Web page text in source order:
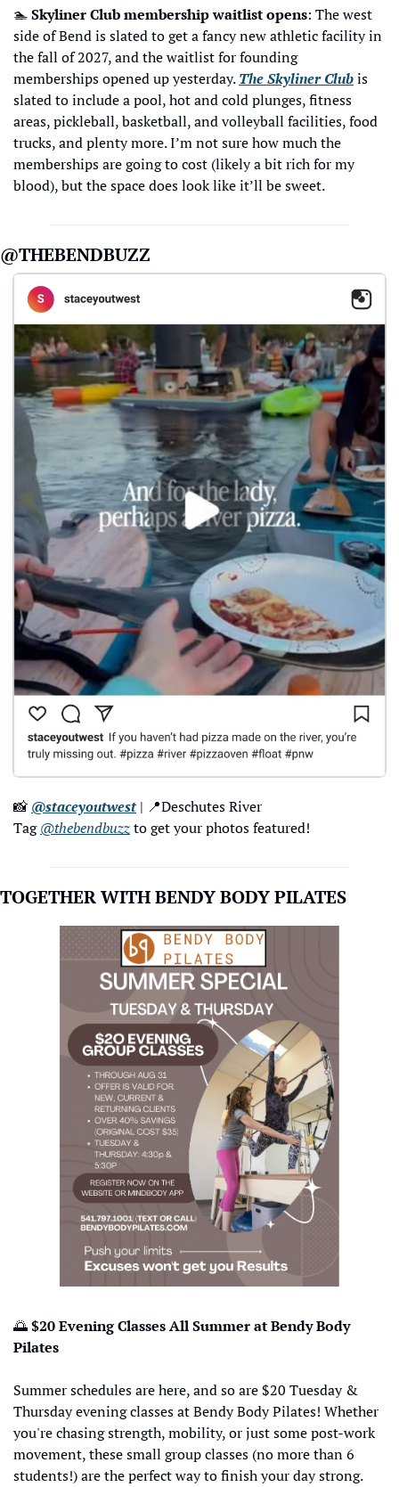
🏊Skyliner Club membership waitlist opens: The west
side of Bend is slated to get a fancy new athletic facility in
the fall of 2027, and the waitlist for founding
memberships opened up yesterday. The Skyliner Club is
slated to include a pool, hot and cold plunges, fitness
areas, pickleball, basketball, and volleyball facilities, food
trucks, and plenty more. I’m not sure how much the
memberships are going to cost (likely a bit rich for my
blood), but the space does look like it’ll be sweet.
@THEBENDBUZZ
📸 @staceyoutwest | 📍Deschutes River
Tag @thebendbuzz to get your photos featured!
TOGETHER WITH BENDY BODY PILATES
🌅 $20 Evening Classes All Summer at Bendy Body
Pilates
Summer schedules are here, and so are $20 Tuesday &
Thursday evening classes at Bendy Body Pilates! Whether
you're chasing strength, mobility, or just some post-work
movement, these small group classes (no more than 6
students!) are the perfect way to finish your day strong.